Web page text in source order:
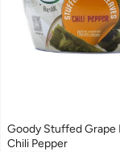
Goody Stuffed Grape
Chili Pepper